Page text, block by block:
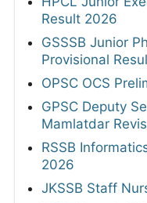
Result 2026
GSSSB Junior
Provisional
OPSC OCS
GPSC Deputy
Mamlatdar
RSSB
2026
JKSSB Staff